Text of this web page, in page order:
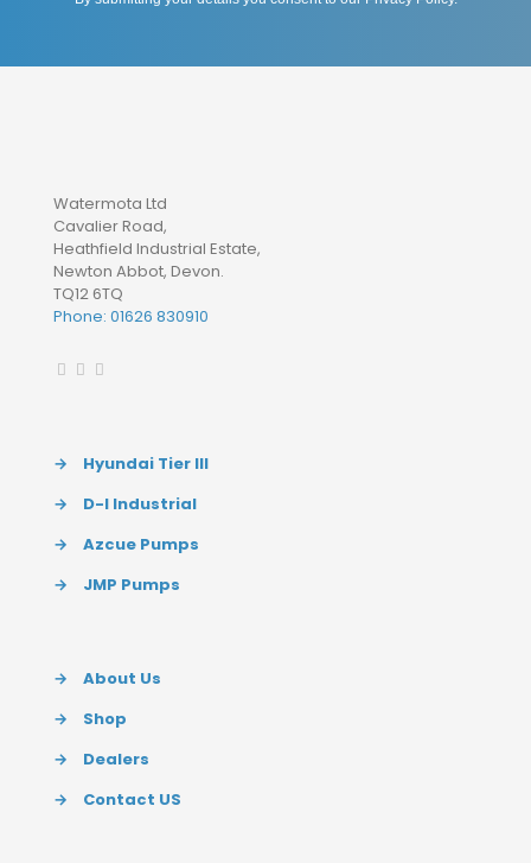
Watermota Ltd
Cavalier Road,
Heathfield Industrial Estate,
Newton Abbot, Devon.
TQ12 6TQ
Phone: 01626 830910
→
Hyundai Tier III
→
D-I Industrial
→
Azcue Pumps
→
JMP Pumps
→
About Us
→
Shop
→
Dealers
→
Contact US